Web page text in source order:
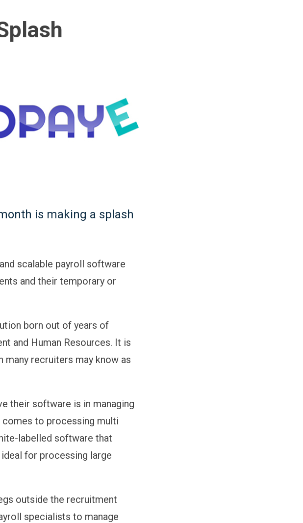
is making a splash
scalable payroll software
and their temporary or
born out of years of
and Human Resources. It is
many recruiters may know as
their software is in managing
comes to processing multi
labelled software that
for processing large
outside the recruitment
specialists to manage